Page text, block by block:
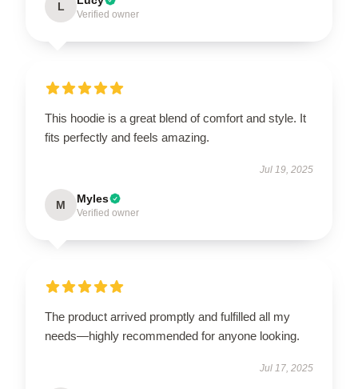
L
Verified owner
This hoodie is a great blend of comfort and style. It
fits perfectly and feels amazing.
Jul 19, 2025
M Myles
Verified owner
The product arrived promptly and fulfilled all my
needs—highly recommended for anyone looking.
Jul 17, 2025